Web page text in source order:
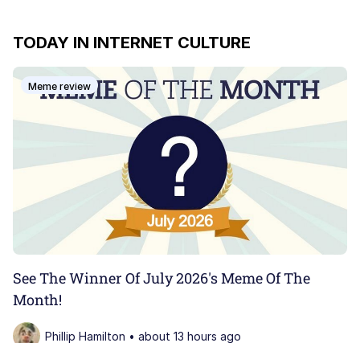
John Pork / John Pork Is Calling
My Father-In-Law Is A Builder / We
Can't, We Don't Know How To Do It
Jacob Batalon CEO of Sex
Dolan
Just Saw Someone My Age Being
Extremely Talented, Day Ruined
TODAY IN INTERNET CULTURE
Meme review
See The Winner Of July 2026's Meme Of The
Month!
Phillip Hamilton • about 13 hours ago